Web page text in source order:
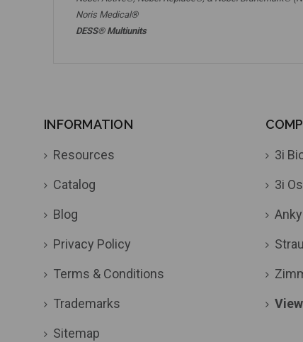
Noris Medical®
DESS® Multiunits
INFORMATION
Resources
Catalog
Blog
Privacy Policy
Terms & Conditions
Trademarks
Sitemap
3i
3i
View